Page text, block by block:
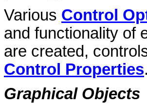
Various Control
and functionality of
are created,
Control Properties.
Graphical Objects